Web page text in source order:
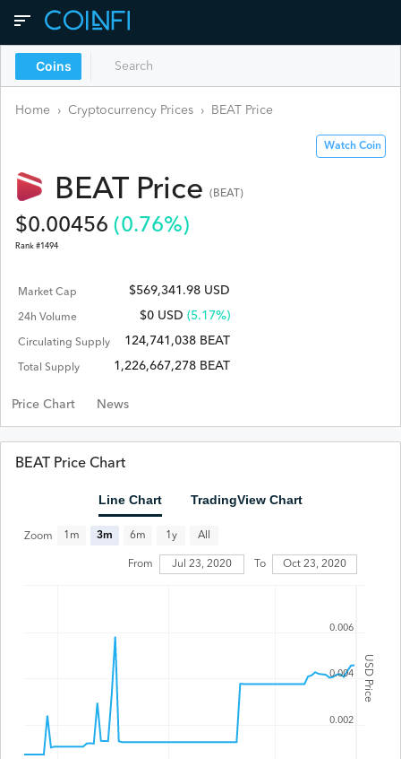
Coins
Home › Cryptocurrency Prices › BEAT Price
Watch Coin
BEATPrice ( BEAT )
$0.00456 (0.76%)
Rank #1494
Market Cap $569,341.98 USD
24h Volume $0 USD (5.17%)
Circulating Supply 124,741,038 BEAT
Total Supply 1,226,667,278 BEAT
Price Chart News
BEAT Price Chart
Line Chart TradingView Chart
USD Price
Zoom 1m 3m 6m 1y All
From Jul 23, 2020 To Oct 23, 2020
0.002
0.004
0.006